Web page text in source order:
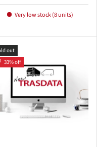
Very low stock (8 units)
out
33% off